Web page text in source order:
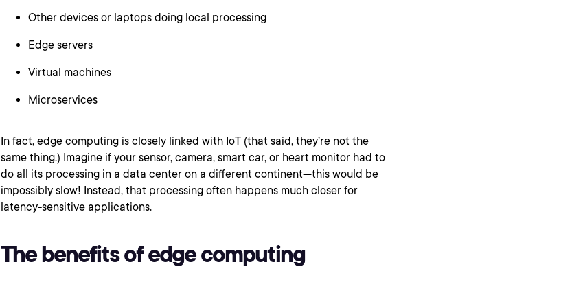
Other devices or laptops doing local processing
Edge servers
Virtual machines
Microservices
In fact, edge computing is closely linked with IoT (that said, they’re not the
same thing.) Imagine if your sensor, camera, smart car, or heart monitor had to
do all its processing in a data center on a different continent—this would be
impossibly slow! Instead, that processing often happens much closer for
latency-sensitive applications.
The benefits of edge computing